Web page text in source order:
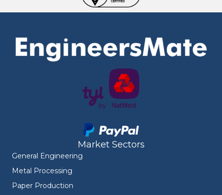
Market Sectors
General Engineering
Metal Processing
Paper Production